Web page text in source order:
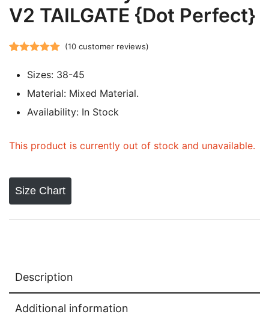
V2 TAILGATE {Dot Perfect}
out of 5
based on
(10customer reviews)
Sizes: 38-45
Material: Mixed Material.
Availability: In Stock
This product is currently out of stock and unavailable.
Size Chart
Description
Additional information